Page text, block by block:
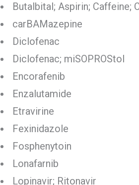
Butalbital; Aspirin; Caffeine;
carBAMazepine
Diclofenac
Diclofenac; miSOPROStol
Encorafenib
Enzalutamide
Etravirine
Fexinidazole
Fosphenytoin
Lonafarnib
Lopinavir; Ritonavir